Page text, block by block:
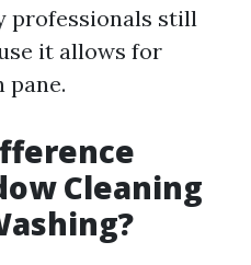
professionals still
it allows for
pane.
Cleaning